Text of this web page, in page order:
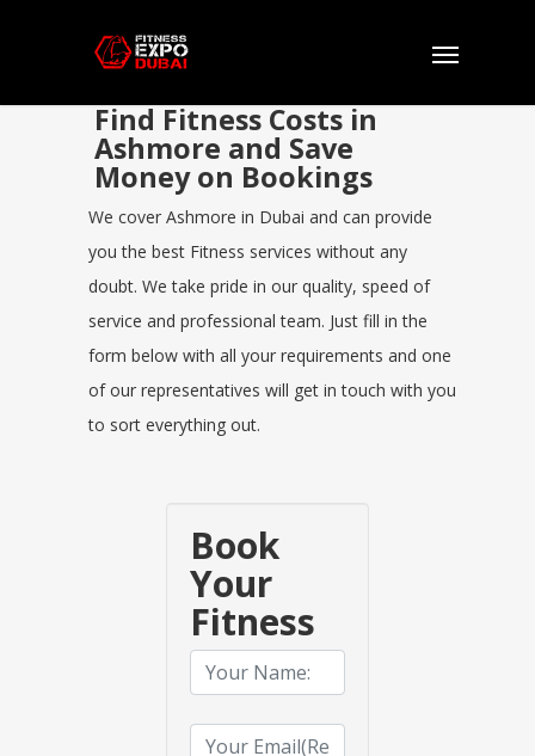
Find Fitness Costs in
Ashmore and Save
Money on Bookings
We cover Ashmore in Dubai and can provide
you the best Fitness services without any
doubt. We take pride in our quality, speed of
service and professional team. Just fill in the
form below with all your requirements and one
of our representatives will get in touch with you
to sort everything out.
Book
Your
Fitness